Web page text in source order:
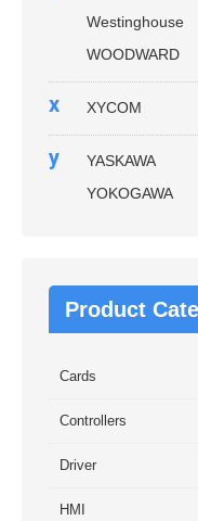
Westinghouse
WOODWARD
x XYCOM
y
YASKAWA
YOKOGAWA
Product
Cards
Controllers
Driver
HMI